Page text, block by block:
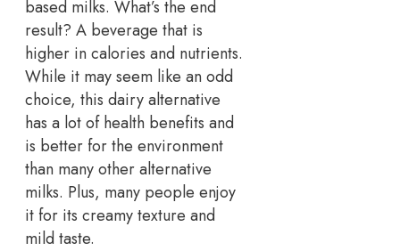
based milks. What’s the end
result? A beverage that is
higher in calories and nutrients.
While it may seem like an odd
choice, this dairy alternative
has a lot of health benefits and
is better for the environment
than many other alternative
milks. Plus, many people enjoy
it for its creamy texture and
mild taste.